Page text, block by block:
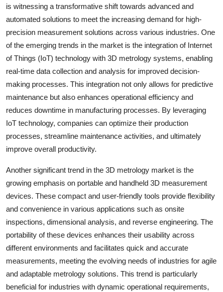
is witnessing a transformative shift towards advanced and
automated solutions to meet the increasing demand for high-
precision measurement solutions across various industries. One
of the emerging trends in the market is the integration of Internet
of Things (IoT) technology with 3D metrology systems, enabling
real-time data collection and analysis for improved decision-
making processes. This integration not only allows for predictive
maintenance but also enhances operational efficiency and
reduces downtime in manufacturing processes. By leveraging
IoT technology, companies can optimize their production
processes, streamline maintenance activities, and ultimately
improve overall productivity.
Another significant trend in the 3D metrology market is the
growing emphasis on portable and handheld 3D measurement
devices. These compact and user-friendly tools provide flexibility
and convenience in various applications such as onsite
inspections, dimensional analysis, and reverse engineering. The
portability of these devices enhances their usability across
different environments and facilitates quick and accurate
measurements, meeting the evolving needs of industries for agile
and adaptable metrology solutions. This trend is particularly
beneficial for industries with dynamic operational requirements,